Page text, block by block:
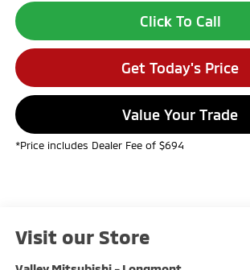
Click To Call
Get Today's Price
Value Your Trade
*Price includes Dealer Fee of $694
Visit our Store